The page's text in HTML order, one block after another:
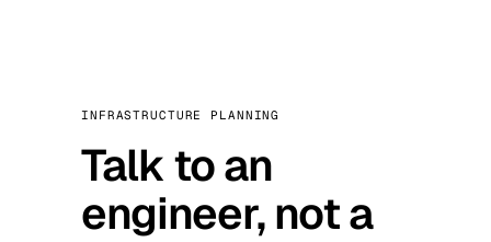
INFRASTRUCTURE PLANNING
Talk to an
engineer, not a